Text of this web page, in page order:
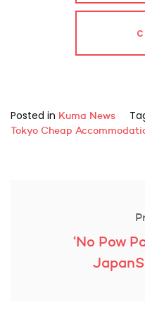
Posted in Kuma News
Tokyo Cheap
Previous
post:
‘No Pow